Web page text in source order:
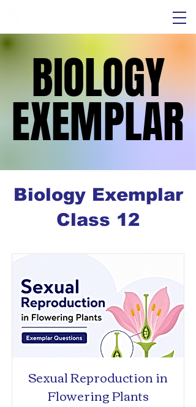
BIOLOGY
EXEMPLAR
BIOLOGY
EXEMPLAR
Biology Exemplar
Class 12
Sexual Reproduction in
Flowering Plants